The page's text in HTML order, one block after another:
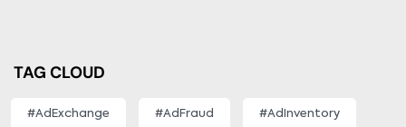
TAG CLOUD
#AdExchange #AdFraud #AdInventory